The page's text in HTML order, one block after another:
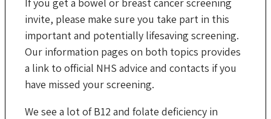
invite, please make sure you take part in this
important and potentially lifesaving screening.
Our information pages on both topics provides
a link to official NHS advice and contacts if you
have missed your screening.
We see a lot of B12 and folate deficiency in